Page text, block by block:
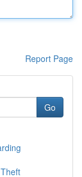
Report Page
Go